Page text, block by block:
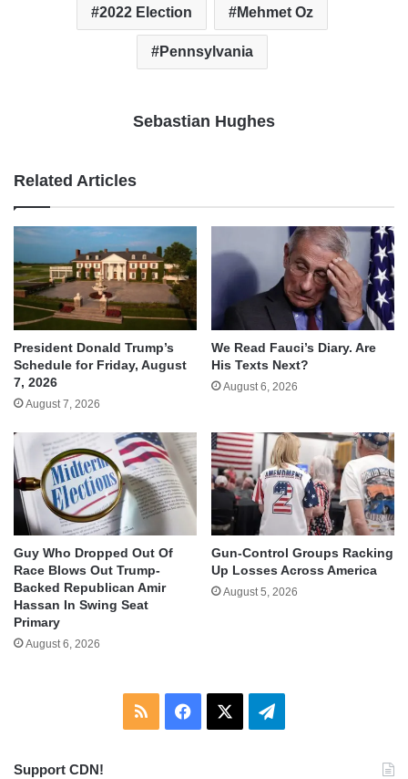
2022 Election Mehmet Oz
Pennsylvania
Sebastian Hughes
Related Articles
President Donald Trump’s
Schedule for Friday, August
7, 2026
August 7, 2026
We Read Fauci’s Diary. Are
His Texts Next?
August 6, 2026
Guy Who Dropped Out Of
Race Blows Out Trump-
Backed Republican Amir
Hassan In Swing Seat
Primary
August 6, 2026
Gun-Control Groups Racking
Up Losses Across America
August 5, 2026
RSS Facebook Telegram
Support CDN!